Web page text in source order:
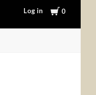
Log in Cart
0